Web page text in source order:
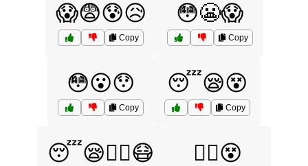
😱😨😰😥
Copy
😳😬😱
Copy
😳😮😯
Copy
😴😪😵
Copy
😴😪😵‍💫😷 😵‍💫😵